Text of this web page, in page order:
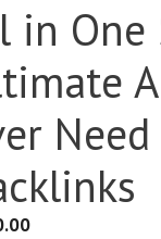
in One